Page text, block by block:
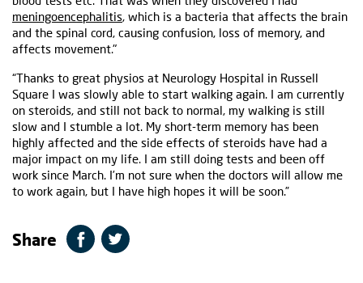
meningoencephalitis, which is a bacteria that affects the brain
and the spinal cord, causing confusion, loss of memory, and
affects movement."
“Thanks to great physios at Neurology Hospital in Russell
Square I was slowly able to start walking again. I am currently
on steroids, and still not back to normal, my walking is still
slow and I stumble a lot. My short-term memory has been
highly affected and the side effects of steroids have had a
major impact on my life. I am still doing tests and been off
work since March. I’m not sure when the doctors will allow me
to work again, but I have high hopes it will be soon.”
Share